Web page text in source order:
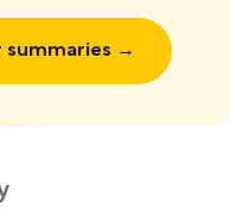
summaries →